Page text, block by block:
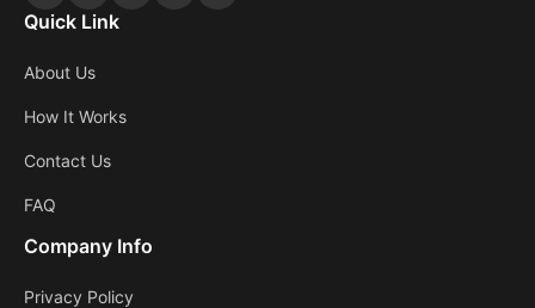
Quick Link
About Us
How It Works
Contact Us
FAQ
Company Info
Privacy Policy